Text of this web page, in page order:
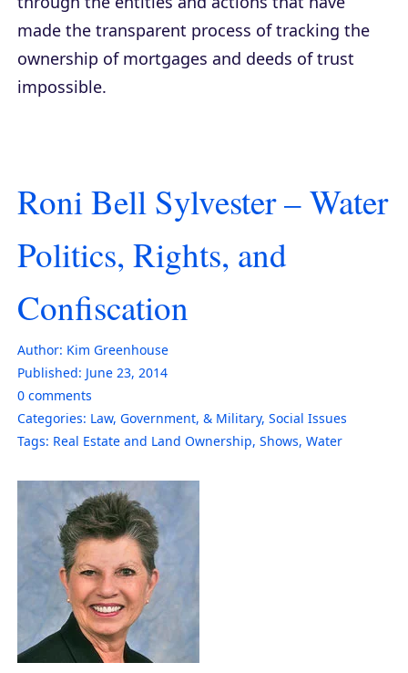
made the transparent process of tracking the
ownership of mortgages and deeds of trust
impossible.
Roni Bell Sylvester – Water
Politics, Rights, and
Confiscation
Author: Kim Greenhouse
Published: June 23, 2014
0 comments
Categories: Law, Government, & Military, Social Issues
Tags: Real Estate and Land Ownership, Shows, Water